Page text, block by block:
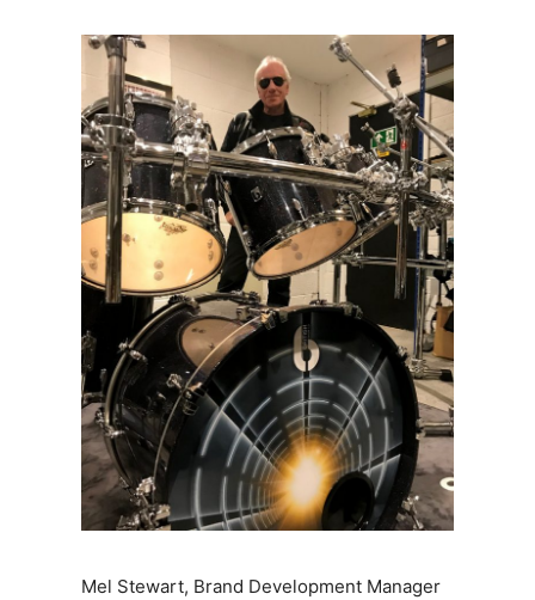
Mel Stewart, Brand Development Manager